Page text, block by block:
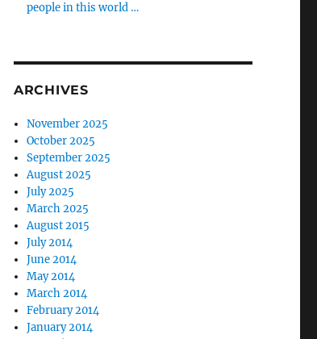
people in this world …
ARCHIVES
November 2025
October 2025
September 2025
August 2025
July 2025
March 2025
August 2015
July 2014
June 2014
May 2014
March 2014
February 2014
January 2014